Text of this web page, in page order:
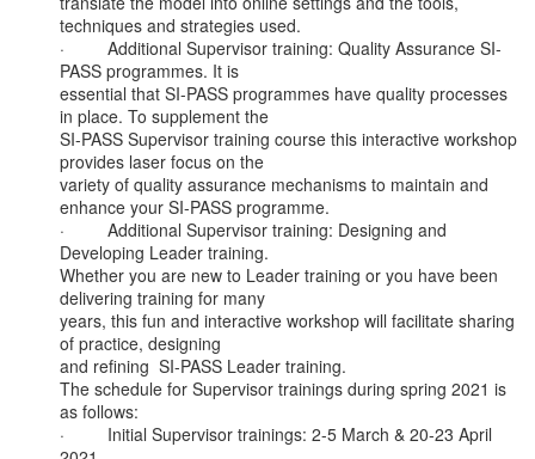
techniques and strategies used.
·         Additional Supervisor training: Quality Assurance SI-
PASS programmes. It is
essential that SI-PASS programmes have quality processes
in place. To supplement the
SI-PASS Supervisor training course this interactive workshop
provides laser focus on the
variety of quality assurance mechanisms to maintain and
enhance your SI-PASS programme.
·         Additional Supervisor training: Designing and
Developing Leader training.
Whether you are new to Leader training or you have been
delivering training for many
years, this fun and interactive workshop will facilitate sharing
of practice, designing
and refining  SI-PASS Leader training.
The schedule for Supervisor trainings during spring 2021 is
as follows:
·         Initial Supervisor trainings: 2-5 March & 20-23 April